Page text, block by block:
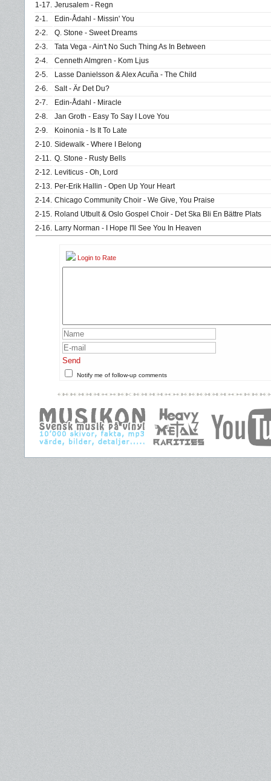
1-17. Jerusalem - Regn
2-1.
Edin-Ådahl - Missin' You
2-2.
Q. Stone - Sweet Dreams
2-3.
Tata Vega - Ain't No Such Thing As In Between
2-4.
Cenneth Almgren - Kom Ljus
2-5.
Lasse Danielsson & Alex Acuña - The Child
2-6.
Salt - Är Det Du?
2-7.
Edin-Ådahl - Miracle
2-8.
Jan Groth - Easy To Say I Love You
2-9.
Koinonia - Is It To Late
2-10. Sidewalk - Where I Belong
2-11. Q. Stone - Rusty Bells
2-12. Leviticus - Oh, Lord
2-13. Per-Erik Hallin - Open Up Your Heart
2-14. Chicago Community Choir - We Give, You Praise
2-15. Roland Utbult & Oslo Gospel Choir - Det Ska Bli En Bättre Plats
2-16. Larry Norman - I Hope I'll See You In Heaven
Login to Rate
Send
Notify me of follow-up comments